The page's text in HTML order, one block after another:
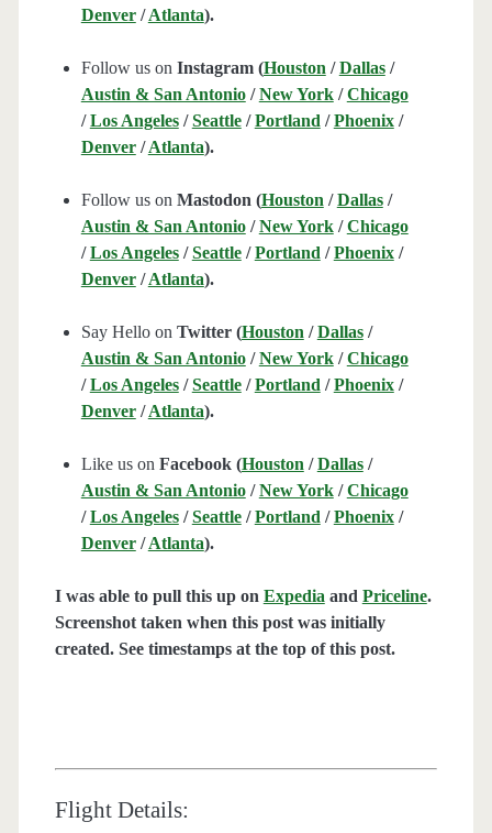
Denver/Atlanta).
Follow us on Instagram (Houston /Dallas/
Austin & San Antonio/New York/Chicago
/Los Angeles/Seattle/Portland /Phoenix/
Denver/Atlanta).
Follow us on Mastodon (Houston /Dallas/
Austin & San Antonio/New York/Chicago
/Los Angeles/Seattle/Portland /Phoenix/
Denver/Atlanta).
Say Hello on Twitter (Houston /Dallas/
Austin & San Antonio/New York/Chicago
/Los Angeles/Seattle/Portland /Phoenix/
Denver/Atlanta).
Like us on Facebook (Houston /Dallas/
Austin & San Antonio/New York/Chicago
/Los Angeles/Seattle/Portland /Phoenix/
Denver/Atlanta).
I was able to pull this up on Expedia and Priceline.
Screenshot taken when this post was initially
created. See timestamps at the top of this post.
Flight Details: